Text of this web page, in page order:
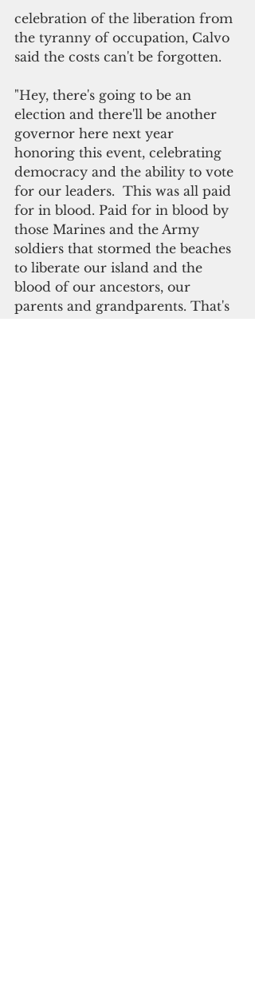
celebration of the liberation from
the tyranny of occupation, Calvo
said the costs can't be forgotten.
"Hey, there's going to be an
election and there'll be another
governor here next year
honoring this event, celebrating
democracy and the ability to vote
for our leaders.  This was all paid
for in blood. Paid for in blood by
those Marines and the Army
soldiers that stormed the beaches
to liberate our island and the
blood of our ancestors, our
parents and grandparents. That's